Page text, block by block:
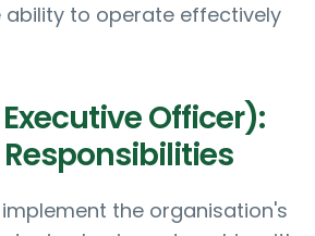
ability to operate effectively
Officer):
the organisation's